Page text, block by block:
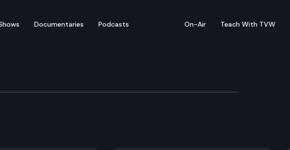
Documentaries Podcasts On-Air Teach With TVW
— February 2